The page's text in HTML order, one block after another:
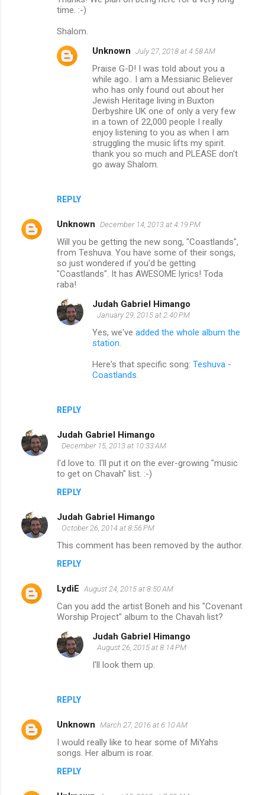
time. :-)
Shalom.
REPLY
Unknown July 27, 2018 at 4:58 AM
Praise G-D! I was told about you a
while ago.. I am a Messianic Believer
who has only found out about her
Jewish Heritage living in Buxton
Derbyshire UK one of only a very few
in a town of 22,000 people I really
enjoy listening to you as when I am
struggling the music lifts my spirit.
thank you so much and PLEASE don't
go away Shalom.
Unknown December 14, 2013 at 4:19 PM
Will you be getting the new song, "Coastlands",
from Teshuva. You have some of their songs,
so just wondered if you'd be getting
"Coastlands". It has AWESOME lyrics! Toda
raba!
REPLY
Judah Gabriel Himango
January 29, 2015 at 2:40 PM
Yes, we've added the whole album the
station.
Here's that specific song: Teshuva -
Coastlands.
Judah Gabriel Himango
December 15, 2013 at 10:33 AM
I'd love to. I'll put it on the ever-growing "music
to get on Chavah" list. :-)
REPLY
Judah Gabriel Himango
October 26, 2014 at 8:56 PM
This comment has been removed by the author.
REPLY
LydiE August 24, 2015 at 8:50 AM
Can you add the artist Boneh and his "Covenant
Worship Project" album to the Chavah list?
REPLY
Judah Gabriel Himango
August 26, 2015 at 8:14 PM
I'll look them up.
Unknown March 27, 2016 at 6:10 AM
I would really like to hear some of MiYahs
songs. Her album is roar.
REPLY